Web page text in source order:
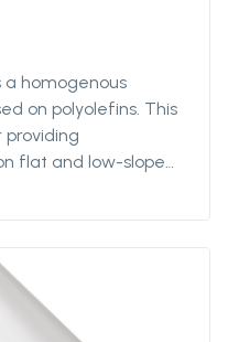
a homogenous
on polyolefins. This
flat and low-sloped
system or
and designed to
conditions.